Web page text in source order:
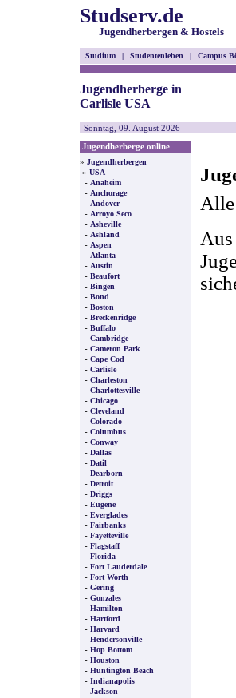
Studserv.de
Jugendherbergen & Hostels
Studium | Studentenleben | Campus
Jugendherberge in
Carlisle USA
Sonntag, 09. August 2026
Jugendherberge online
» Jugendherbergen
» USA
- Anaheim
- Anchorage
- Andover
- Arroyo Seco
- Asheville
- Ashland
- Aspen
- Atlanta
- Austin
- Beaufort
- Bingen
- Bond
- Boston
- Breckenridge
- Buffalo
- Cambridge
- Cameron Park
- Cape Cod
- Carlisle
- Charleston
- Charlottesville
- Chicago
- Cleveland
- Colorado
- Columbus
- Conway
- Dallas
- Datil
- Dearborn
- Detroit
- Driggs
- Eugene
- Everglades
- Fairbanks
- Fayetteville
- Flagstaff
- Florida
- Fort Lauderdale
- Fort Worth
- Gering
- Gonzales
- Hamilton
- Hartford
- Harvard
- Hendersonville
- Hop Bottom
- Houston
- Huntington Beach
- Indianapolis
- Jackson
Alle
Aus